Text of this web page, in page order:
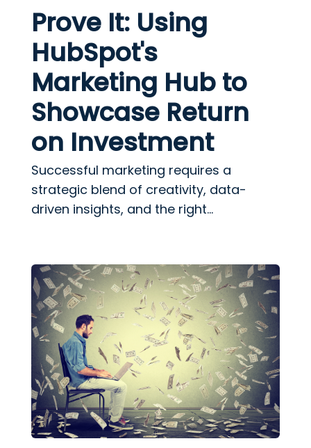
Prove It: Using
HubSpot's
Marketing Hub to
Showcase Return
on Investment
Successful marketing requires a
strategic blend of creativity, data-
driven insights, and the right...